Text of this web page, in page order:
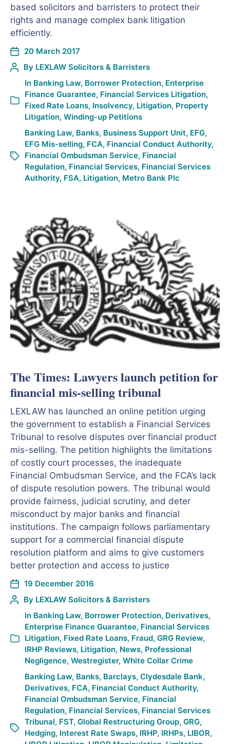
based solicitors and barristers to protect their
rights and manage complex bank litigation
efficiently.
20 March 2017
By LEXLAW Solicitors & Barristers
In Banking Law, Borrower Protection, Enterprise
Finance Guarantee, Financial Services Litigation,
Fixed Rate Loans, Insolvency, Litigation, Property
Litigation, Winding-up Petitions
Banking Law, Banks, Business Support Unit, EFG,
EFG Mis-selling, FCA, Financial Conduct Authority,
Financial Ombudsman Service, Financial
Regulation, Financial Services, Financial Services
Authority, FSA, Litigation, Metro Bank Plc
The Times: Lawyers launch petition for
financial mis-selling tribunal
LEXLAW has launched an online petition urging
the government to establish a Financial Services
Tribunal to resolve disputes over financial product
mis-selling. The petition highlights the limitations
of costly court processes, the inadequate
Financial Ombudsman Service, and the FCA’s lack
of dispute resolution powers. The tribunal would
provide fairness, judicial scrutiny, and deter
misconduct by major banks and financial
institutions. The campaign follows parliamentary
support for a commercial financial dispute
resolution platform and aims to give customers
better protection and access to justice
19 December 2016
By LEXLAW Solicitors & Barristers
In Banking Law, Borrower Protection, Derivatives,
Enterprise Finance Guarantee, Financial Services
Litigation, Fixed Rate Loans, Fraud, GRG Review,
IRHP Reviews, Litigation, News, Professional
Negligence, Westregister, White Collar Crime
Banking Law, Banks, Barclays, Clydesdale Bank,
Derivatives, FCA, Financial Conduct Authority,
Financial Ombudsman Service, Financial
Regulation, Financial Services, Financial Services
Tribunal, FST, Global Restructuring Group, GRG,
Hedging, Interest Rate Swaps, IRHP, IRHPs, LIBOR,